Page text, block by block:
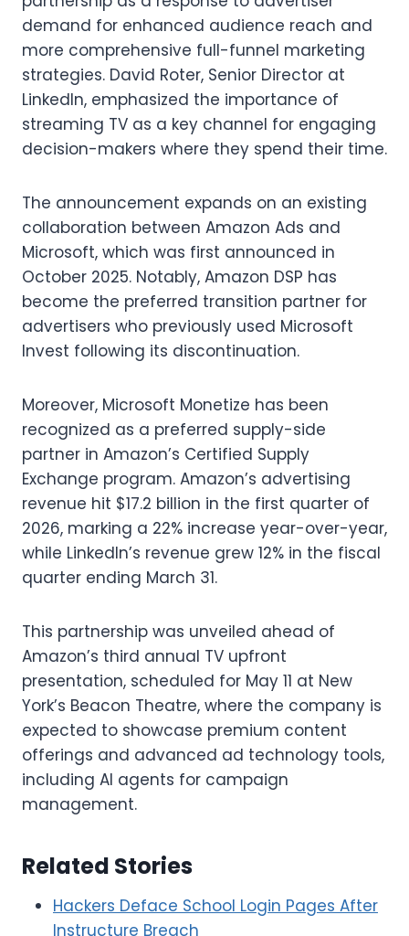
demand for enhanced audience reach and
more comprehensive full-funnel marketing
strategies. David Roter, Senior Director at
LinkedIn, emphasized the importance of
streaming TV as a key channel for engaging
decision-makers where they spend their time.
The announcement expands on an existing
collaboration between Amazon Ads and
Microsoft, which was first announced in
October 2025. Notably, Amazon DSP has
become the preferred transition partner for
advertisers who previously used Microsoft
Invest following its discontinuation.
Moreover, Microsoft Monetize has been
recognized as a preferred supply-side
partner in Amazon’s Certified Supply
Exchange program. Amazon’s advertising
revenue hit $17.2 billion in the first quarter of
2026, marking a 22% increase year-over-year,
while LinkedIn’s revenue grew 12% in the fiscal
quarter ending March 31.
This partnership was unveiled ahead of
Amazon’s third annual TV upfront
presentation, scheduled for May 11 at New
York’s Beacon Theatre, where the company is
expected to showcase premium content
offerings and advanced ad technology tools,
including AI agents for campaign
management.
Related Stories
Hackers Deface School Login Pages After
Instructure Breach